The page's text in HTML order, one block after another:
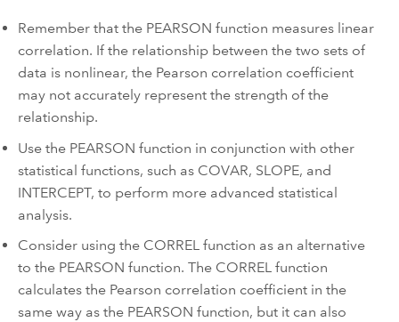
Remember that the PEARSON function measures linear
correlation. If the relationship between the two sets of
data is nonlinear, the Pearson correlation coefficient
may not accurately represent the strength of the
relationship.
Use the PEARSON function in conjunction with other
statistical functions, such as COVAR, SLOPE, and
INTERCEPT, to perform more advanced statistical
analysis.
Consider using the CORREL function as an alternative
to the PEARSON function. The CORREL function
calculates the Pearson correlation coefficient in the
same way as the PEARSON function, but it can also